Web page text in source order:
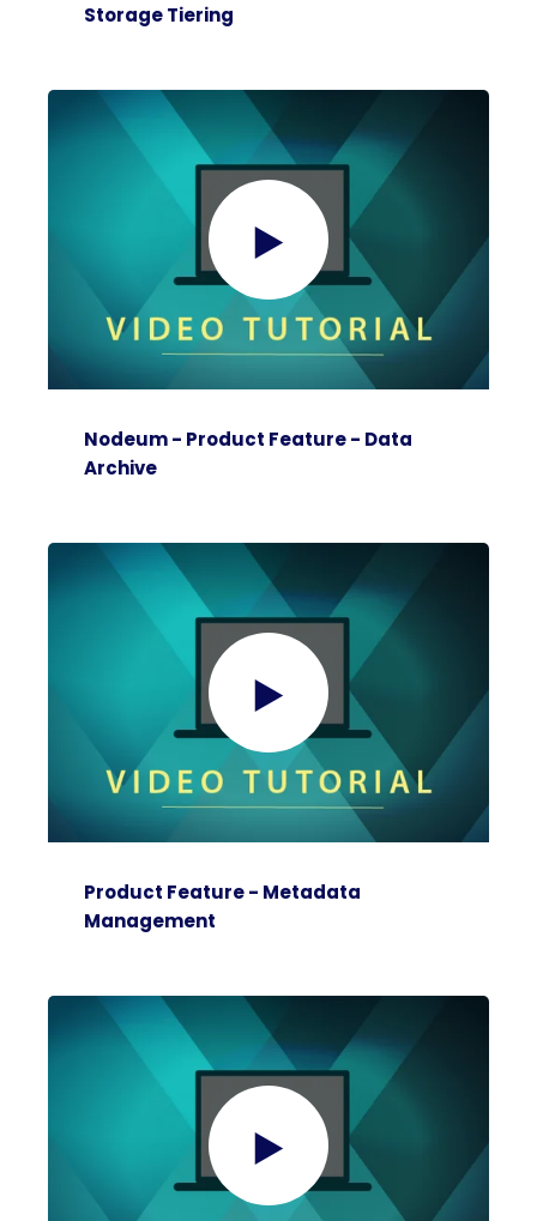
Storage Tiering
Nodeum - Product Feature - Data
Archive
Product Feature - Metadata
Management